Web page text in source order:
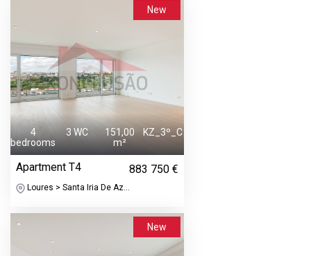
New
4
bedrooms
3 WC
151,00
m²
KZ_3º_C
Apartment T4 883 750 €
Loures > Santa Iria De Az...
New